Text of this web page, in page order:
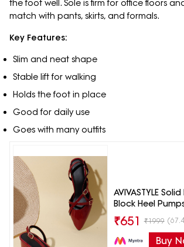
the foot well. Sole is firm for office floors
match with pants, skirts, and formals.
Key Features:
Slim and neat shape
Stable lift for walking
Holds the foot in place
Good for daily use
Goes with many outfits
AVIVASTYLE
Block Heel
₹651 ₹1999
Buy